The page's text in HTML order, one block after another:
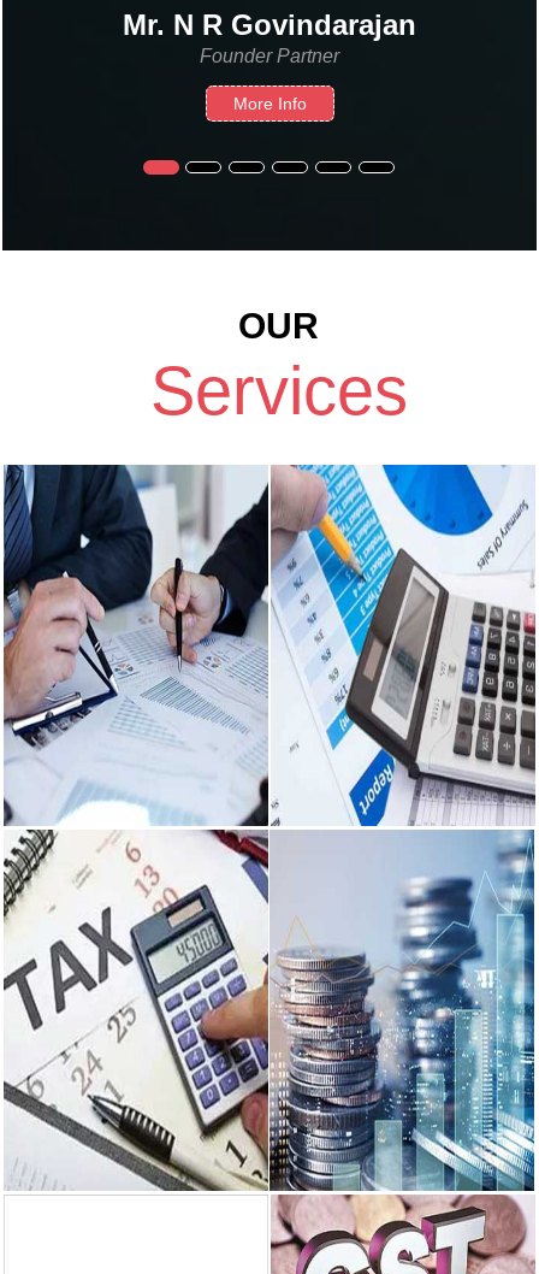
R Govindarajan
OUR
Services
Audit &
Assurance
With our client centric approach,
we offer audit & assurance
services to our clients...
READ MORE
Accounting &
Payroll
We offer highly efficient
accounting services to national
and international clients.
READ MORE